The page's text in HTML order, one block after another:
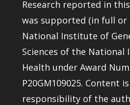
Research reported in
was supported (in full
National Institute of
Sciences of the
Health under Award
P20GM109025. Content
responsibility of the